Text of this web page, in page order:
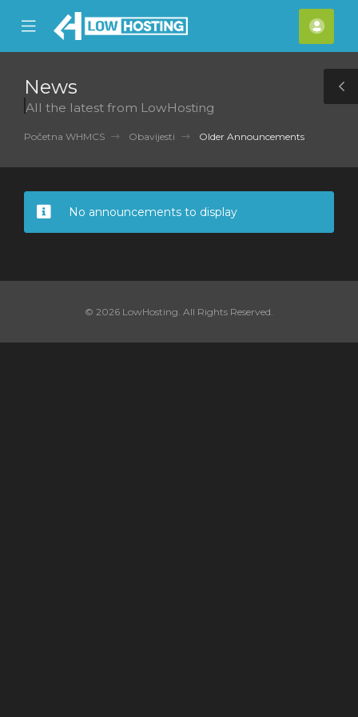
Mobile
Menu
News
All the latest from LowHosting
Početna WHMCS Obavijesti Older Announcements
No announcements to display
© 2026 LowHosting. All Rights Reserved.